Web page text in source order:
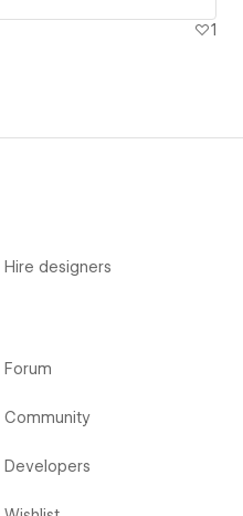
1
Hire designers
Forum
Community
Developers